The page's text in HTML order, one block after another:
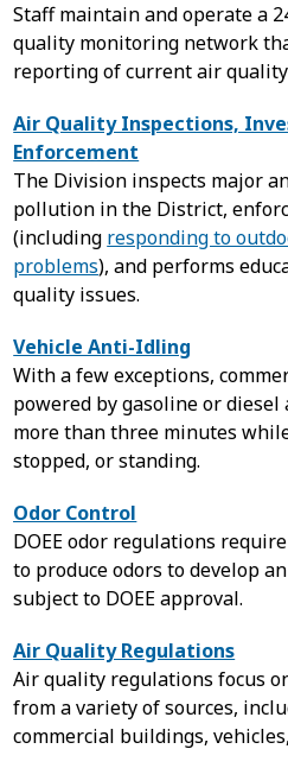
Staff maintain and operate a
quality monitoring network
reporting of current air
Air Quality Inspections,
Enforcement
The Division inspects major
pollution in the District,
(including responding to
problems), and performs
quality issues.
Vehicle Anti-Idling
With a few exceptions,
powered by gasoline or
more than three minutes
stopped, or standing.
Odor Control
DOEE odor regulations
to produce odors to develop
subject to DOEE approval.
Air Quality Regulations
Air quality regulations focus
from a variety of sources,
commercial buildings,